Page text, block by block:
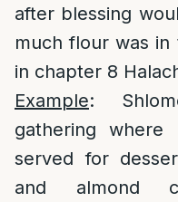
after blessing
much flour was
in chapter 8
Example:
gathering
served for
and almond